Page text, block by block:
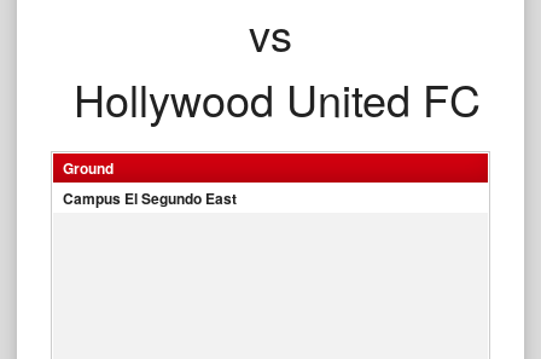
vs
Hollywood United FC
Ground
Campus El Segundo East